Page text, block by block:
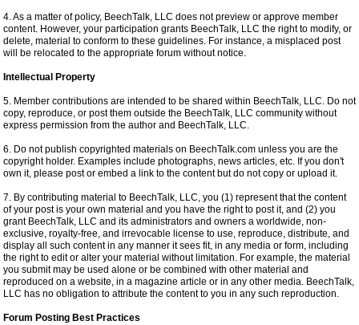
4. As a matter of policy, BeechTalk, LLC does not preview or approve member
content. However, your participation grants BeechTalk, LLC the right to modify, or
delete, material to conform to these guidelines. For instance, a misplaced post
will be relocated to the appropriate forum without notice.
Intellectual Property
5. Member contributions are intended to be shared within BeechTalk, LLC. Do not
copy, reproduce, or post them outside the BeechTalk, LLC community without
express permission from the author and BeechTalk, LLC.
6. Do not publish copyrighted materials on BeechTalk.com unless you are the
copyright holder. Examples include photographs, news articles, etc. If you don't
own it, please post or embed a link to the content but do not copy or upload it.
7. By contributing material to BeechTalk, LLC, you (1) represent that the content
of your post is your own material and you have the right to post it, and (2) you
grant BeechTalk, LLC and its administrators and owners a worldwide, non-
exclusive, royalty-free, and irrevocable license to use, reproduce, distribute, and
display all such content in any manner it sees fit, in any media or form, including
the right to edit or alter your material without limitation. For example, the material
you submit may be used alone or be combined with other material and
reproduced on a website, in a magazine article or in any other media. BeechTalk,
LLC has no obligation to attribute the content to you in any such reproduction.
Forum Posting Best Practices